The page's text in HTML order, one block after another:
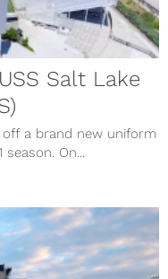
Salt Lake
a brand new uniform
On...